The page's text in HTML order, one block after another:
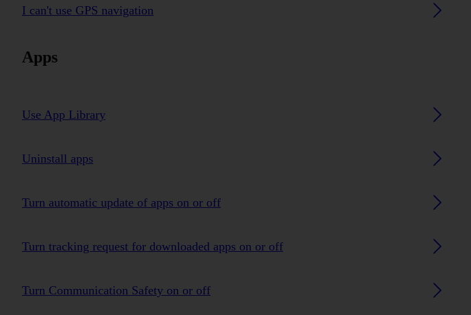
I can't use GPS navigation
Apps
Use App Library
Uninstall apps
Turn automatic update of apps on or off
Turn tracking request for downloaded apps on or off
Turn Communication Safety on or off